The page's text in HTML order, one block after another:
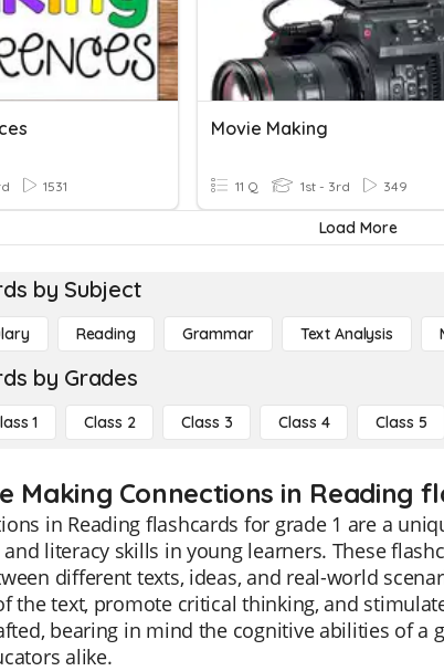
1531
Movie Making
11 Q 1st - 3rd 349
Load More
by Subject
Reading Grammar Text Analysis
by Grades
1 Class 2 Class 3 Class 4 Class 5
Making Connections in Reading
in Reading flashcards for grade 1 are a
literacy skills in young learners. These
different texts, ideas, and real-world
the text, promote critical thinking, and
bearing in mind the cognitive abilities of a
alike.